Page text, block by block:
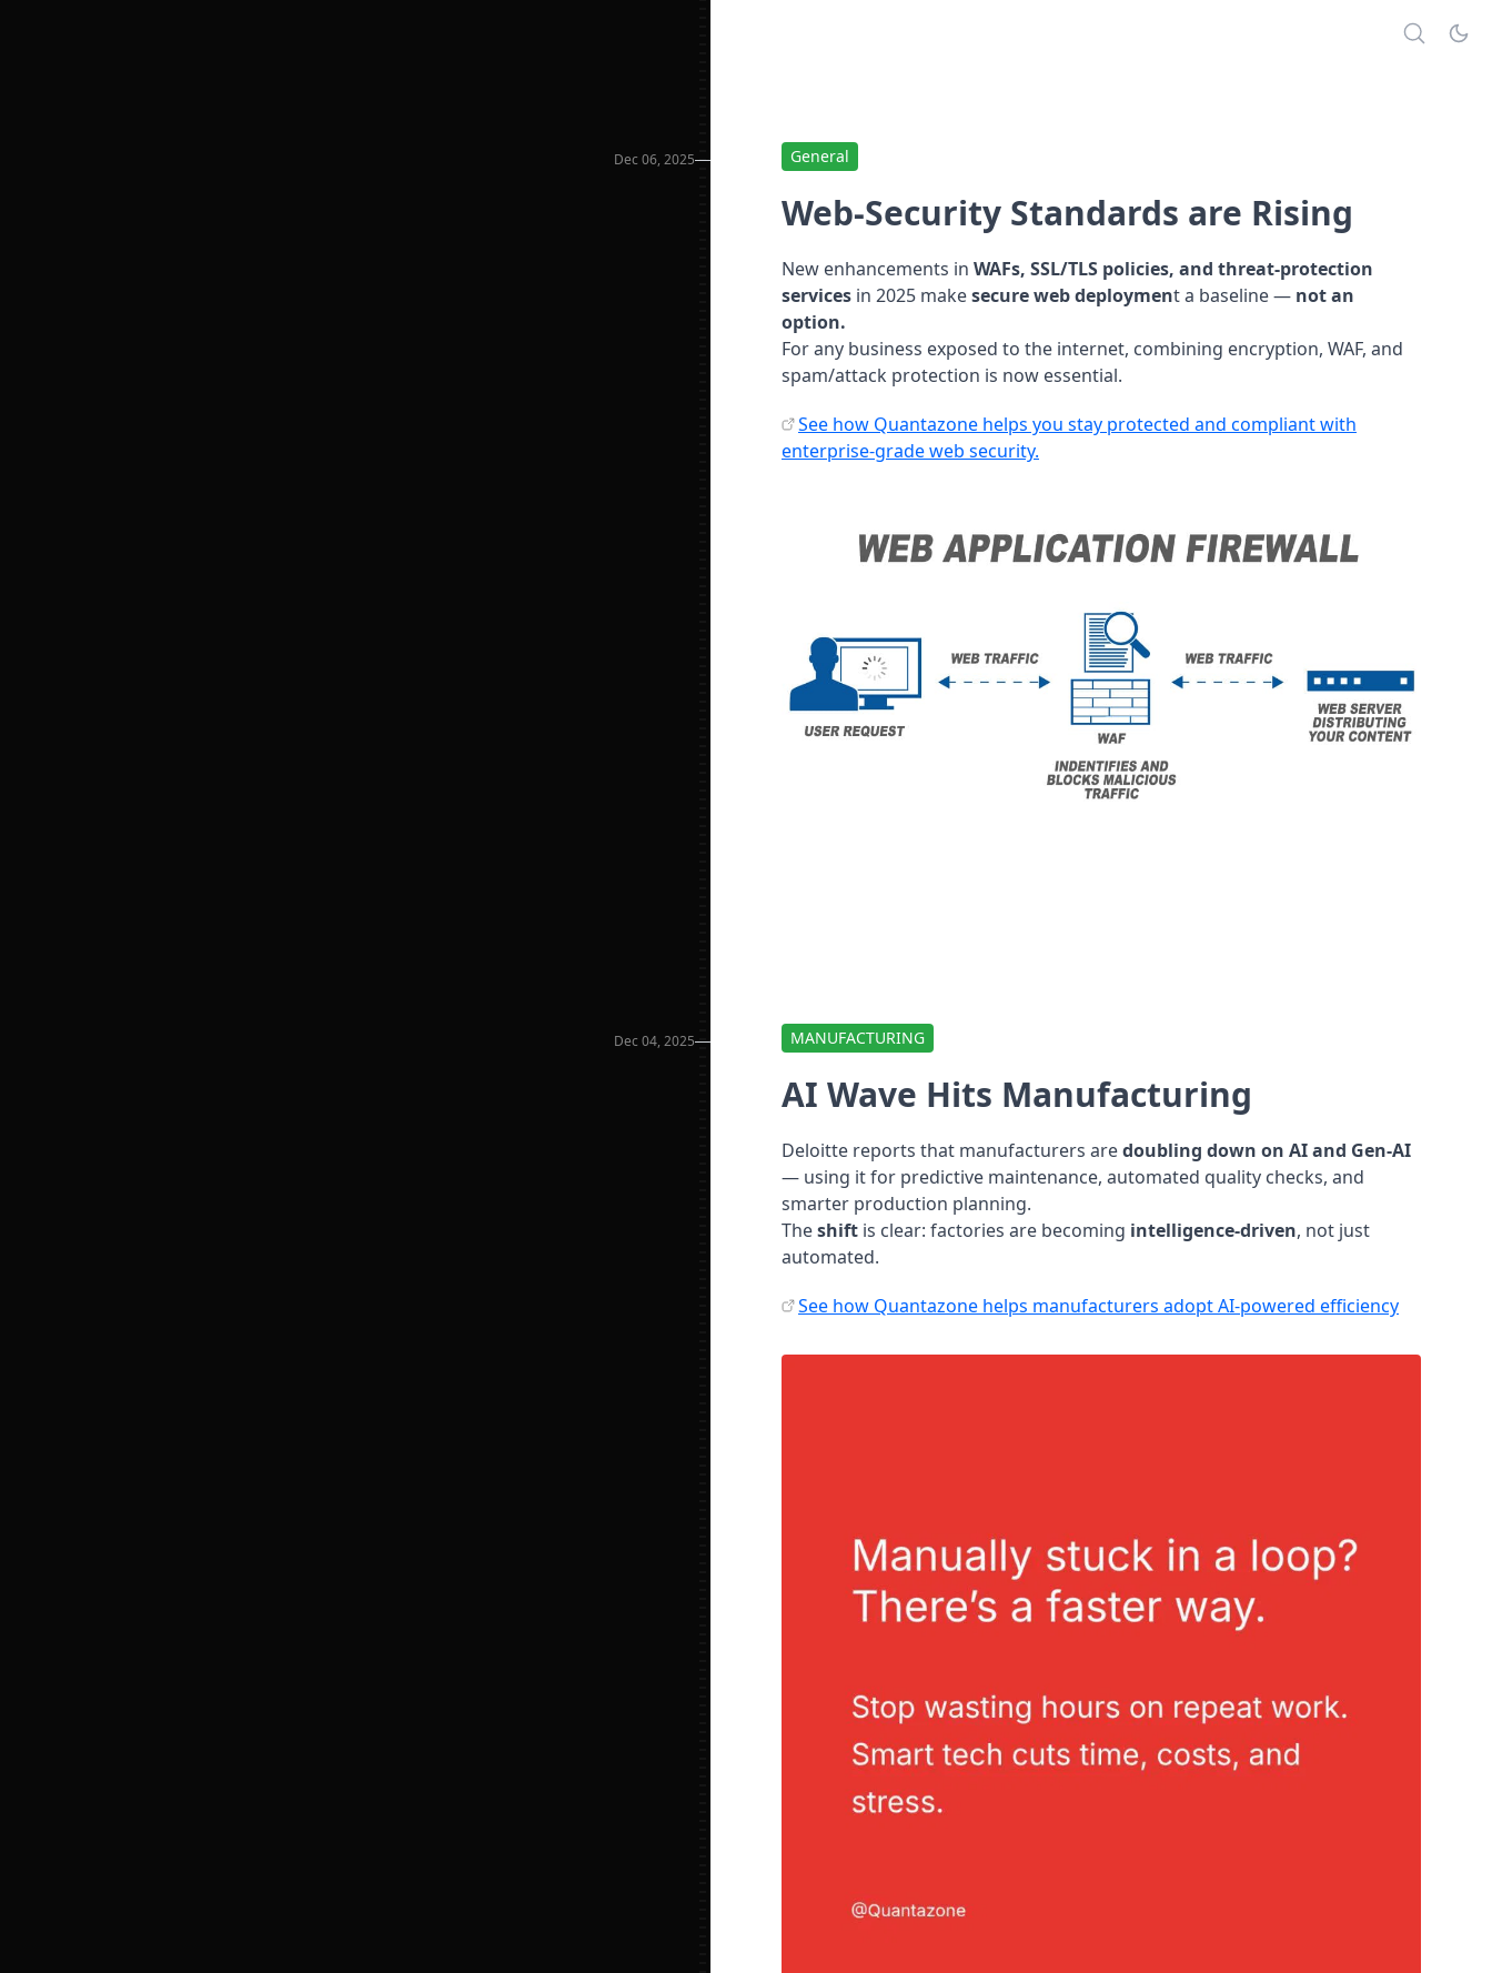
Dec 06, 2025 General
Web-Security Standards are Rising
New enhancements in WAFs, SSL/TLS policies, and threat-protection
services in 2025 makesecure web deployment a baseline — not an
option.
For any business exposed to the internet, combining encryption, WAF, and
spam/attack protection is now essential.
See how Quantazone helps you stay protected and compliant with
enterprise-grade web security.
Dec 04, 2025 MANUFACTURING
AI Wave Hits Manufacturing
Deloitte reports that manufacturers aredoubling down on AI and Gen-AI
— using it for predictive maintenance, automated quality checks, and
smarter production planning.
Theshift is clear: factories are becoming intelligence-driven, not just
automated.
See how Quantazone helps manufacturers adopt AI-powered efficiency